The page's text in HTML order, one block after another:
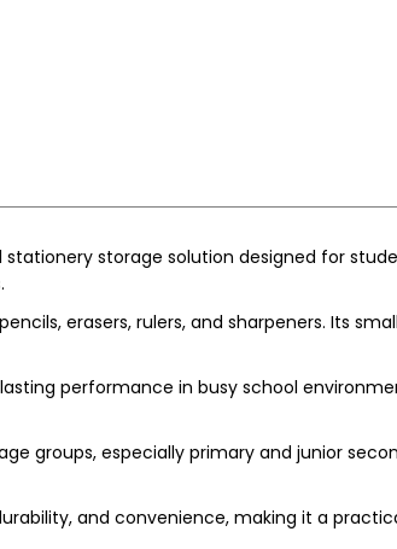
storage solution designed for
erasers, rulers, and sharpeners. Its
performance in busy school
groups, especially primary and junior
and convenience, making it a